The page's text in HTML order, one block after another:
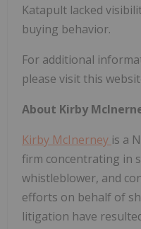
Katapult lacked
buying behavior.
For additional
please visit this
About Kirby
Kirby McInerney is a
firm concentrating in
whistleblower, and
efforts on behalf of
litigation have